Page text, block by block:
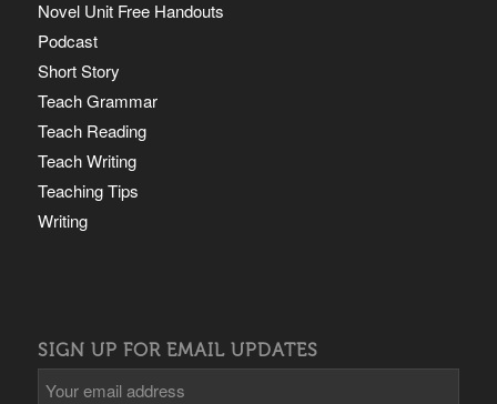
Novel Unit Free Handouts
Podcast
Short Story
Teach Grammar
Teach Reading
Teach Writing
Teaching Tips
Writing
SIGN UP FOR EMAIL UPDATES